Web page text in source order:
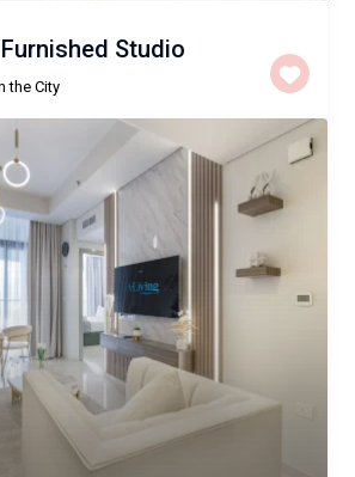
Studio
the City